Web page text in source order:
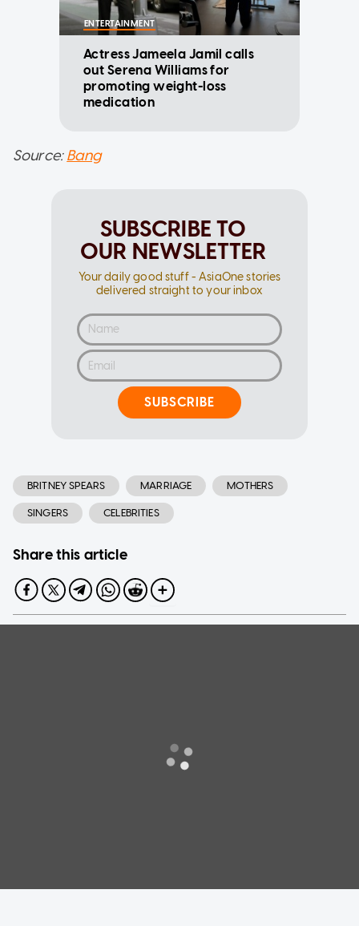
ENTERTAINMENT
Actress Jameela Jamil calls
out Serena Williams for
promoting weight-loss
medication
Source:Bang
SUBSCRIBE TO
OUR NEWSLETTER
Your daily good stuff - AsiaOne stories
delivered straight to your inbox
SUBSCRIBE
BRITNEY SPEARS MARRIAGE MOTHERS
SINGERS CELEBRITIES
Share this article